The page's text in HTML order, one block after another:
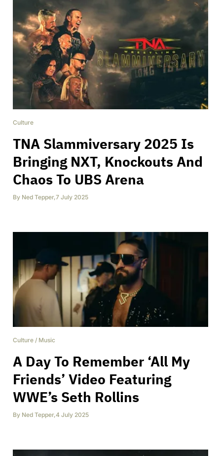
Culture
TNA Slammiversary 2025 Is
Bringing NXT, Knockouts And
Chaos To UBS Arena
By Ned Tepper,7 July 2025
Culture / Music
A Day To Remember ‘All My
Friends’ Video Featuring
WWE’s Seth Rollins
By Ned Tepper,4 July 2025